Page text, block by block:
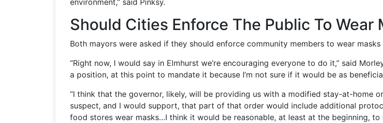
environment,” said Pinksy.
Should Cities Enforce The Public To Wear
Both mayors were asked if they should enforce community members to wear masks
“Right now, I would say in Elmhurst we’re encouraging everyone to do it,” said
a position, at this point to mandate it because I’m not sure if it would be as
“I think that the governor, likely, will be providing us with a modified stay-at-home
suspect, and I would support, that part of that order would include additional
food stores wear masks…I think it would be reasonable, at least at the beginning,